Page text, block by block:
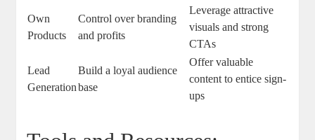
Own
Products
Control over branding
and profits
Leverage attractive
visuals and strong
CTAs
Lead
Generation
Build a loyal audience
base
Offer valuable
content to entice sign-
ups